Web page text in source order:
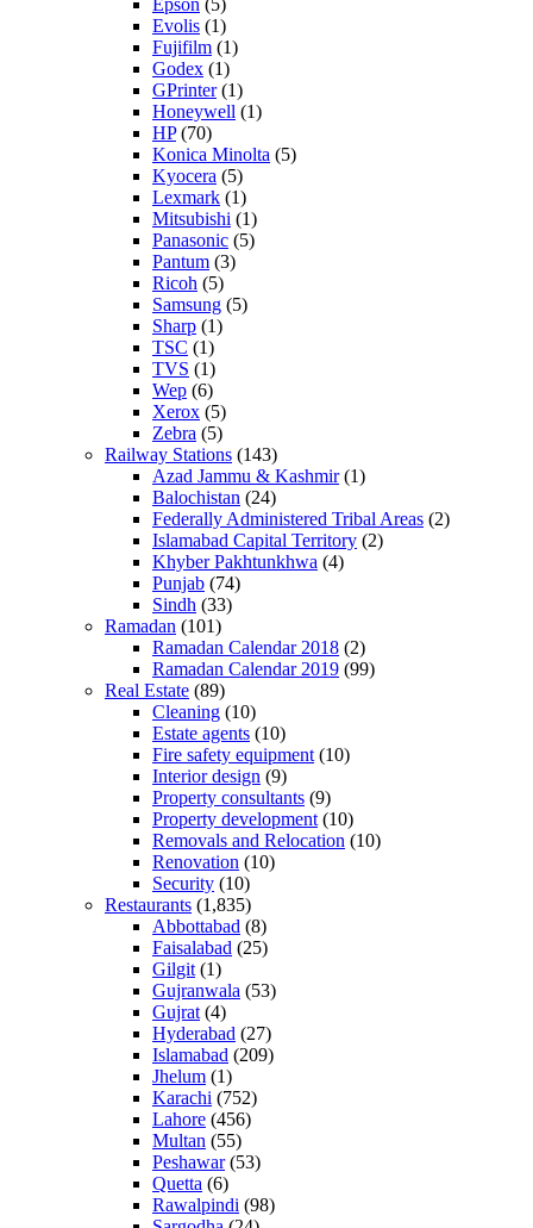
Evolis (1)
Fujifilm (1)
Godex (1)
GPrinter(1)
Honeywell (1)
HP(70)
Konica Minolta (5)
Kyocera (5)
Lexmark (1)
Mitsubishi (1)
Panasonic (5)
Pantum (3)
Ricoh (5)
Samsung (5)
Sharp (1)
TSC (1)
TVS (1)
Wep (6)
Xerox (5)
Zebra (5)
Railway Stations (143)
Azad Jammu & Kashmir(1)
Balochistan (24)
Federally Administered Tribal Areas (2)
Islamabad Capital Territory (2)
Khyber Pakhtunkhwa (4)
Punjab (74)
Sindh (33)
Ramadan (101)
Ramadan Calendar 2018 (2)
Ramadan Calendar 2019 (99)
Real Estate (89)
Cleaning (10)
Estate agents (10)
Fire safety equipment (10)
Interior design (9)
Property consultants (9)
Property development (10)
Removals and Relocation (10)
Renovation (10)
Security (10)
Restaurants (1,835)
Abbottabad (8)
Faisalabad (25)
Gilgit (1)
Gujranwala (53)
Gujrat (4)
Hyderabad (27)
Islamabad (209)
Jhelum (1)
Karachi (752)
Lahore (456)
Multan (55)
Peshawar(53)
Quetta (6)
Rawalpindi (98)